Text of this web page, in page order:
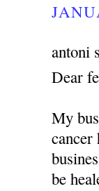
antoni
Dear
My
cancer
be